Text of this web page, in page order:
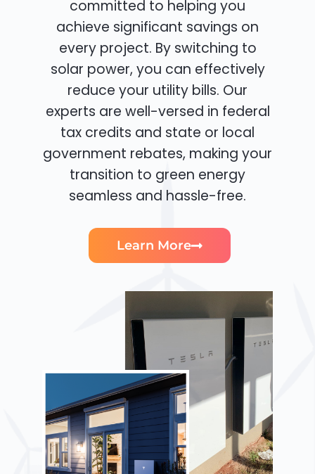
committed to helping you
achieve significant savings on
every project. By switching to
solar power, you can effectively
reduce your utility bills. Our
experts are well-versed in federal
tax credits and state or local
government rebates, making your
transition to green energy
seamless and hassle-free.
Learn More